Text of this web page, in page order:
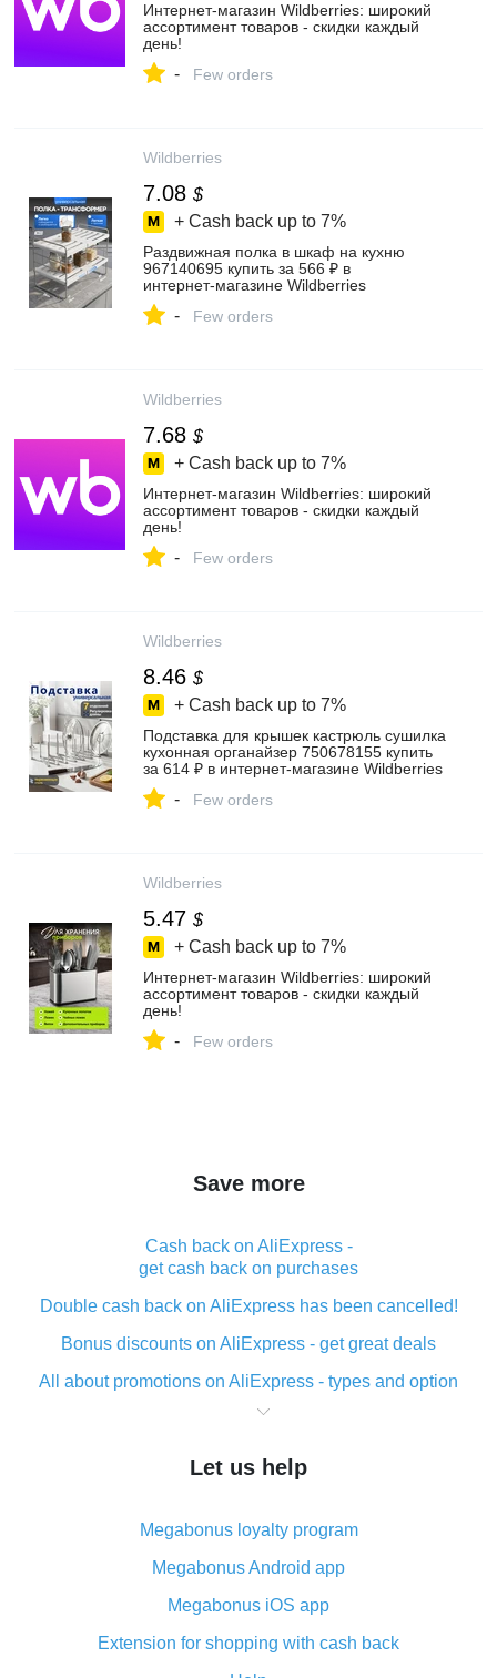
Интернет‑магазин Wildberries: широкий
ассортимент товаров - скидки каждый
день!
- Few orders
Wildberries
7.08 $
+ Cash back up to 7%
Раздвижная полка в шкаф на кухню
967140695 купить за 566 ₽ в
интернет‑магазине Wildberries
- Few orders
Wildberries
7.68 $
+ Cash back up to 7%
Интернет‑магазин Wildberries: широкий
ассортимент товаров - скидки каждый
день!
- Few orders
Wildberries
8.46 $
+ Cash back up to 7%
Подставка для крышек кастрюль сушилка
кухонная органайзер 750678155 купить
за 614 ₽ в интернет‑магазине Wildberries
- Few orders
Wildberries
5.47 $
+ Cash back up to 7%
Интернет‑магазин Wildberries: широкий
ассортимент товаров - скидки каждый
день!
- Few orders
Save more
Cash back on AliExpress -
get cash back on purchases
Double cash back on AliExpress has been cancelled!
Bonus discounts on AliExpress - get great deals
All about promotions on AliExpress - types and option
What is cash back when making purchases on
The best place to download cash back for AliExpress
What is the AliExpress cash back plugin and what are
its advantages
Cash back from the AliExpress mobile app -
advantages of the plugin
Double cash back on AliExpress has been cancelled!
Let us help
Megabonus loyalty program
Megabonus Android app
Megabonus iOS app
Extension for shopping with cash back